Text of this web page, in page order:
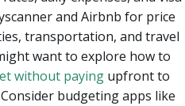
and Airbnb for price
transportation, and travel
want to explore how to
without paying upfront to
budgeting apps like